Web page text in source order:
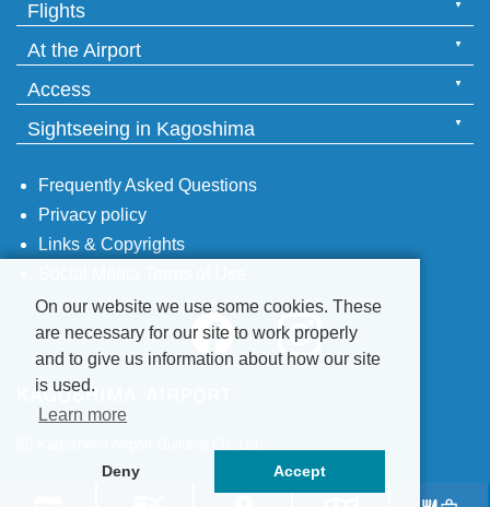
Frequently Asked Questions
Privacy policy
Links & Copyrights
Flights
At the Airport
Access
Sightseeing in Kagoshima
On our website we use some cookies. These
are necessary for our site to work properly
and to give us information about how our site
is used.
Learn more
Deny Accept